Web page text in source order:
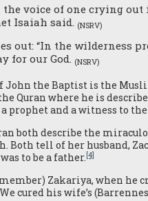
the voice of one crying
Isaiah said. (NSRV)
out: “In the wilderness
for our God. (NSRV)
the Baptist is the
Quran where he is
prophet and a witness to
both describe the
Both tell of her husband,
to be a father.[4]
Zakariya, when he
cured his wife’s